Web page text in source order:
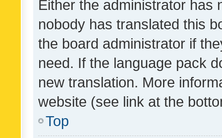
Either the administrator has
nobody has translated this
the board administrator if
need. If the language pack
new translation. More
website (see link at the
Top